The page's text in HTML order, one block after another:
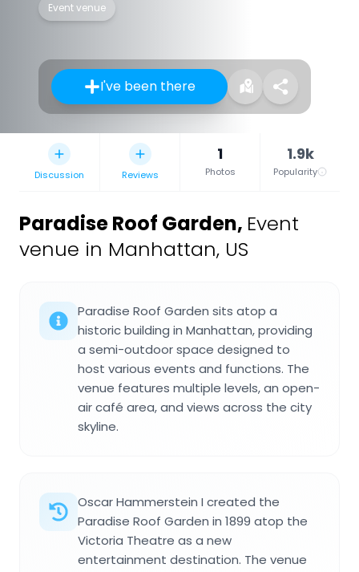
Event venue
I've been there
Discussion Reviews
1
Photos
1.9k
Popularity
Paradise Roof Garden, Event
venue in Manhattan, US
Paradise Roof Garden sits atop a
historic building in Manhattan, providing
a semi-outdoor space designed to
host various events and functions. The
venue features multiple levels, an open-
air café area, and views across the city
skyline.
Oscar Hammerstein I created the
Paradise Roof Garden in 1899 atop the
Victoria Theatre as a new
entertainment destination. The venue